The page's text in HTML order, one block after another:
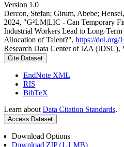
Version 1.0
Dercon, Stefan; Girum, Abebe;
2024, "G²LM|LIC - Can Temporary
Industrial Workers Lead to Long-Term
Allocation of Talent?", https://doi.org/
Research Data Center of IZA (IDSC),
Cite Dataset
EndNote XML
RIS
BibTeX
Learn about Data Citation Standards.
Access Dataset
Download Options
Download ZIP (1.1 MB)